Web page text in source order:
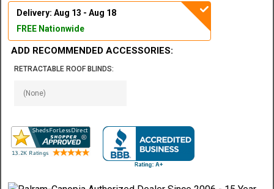
Delivery: Aug 13 - Aug 18
FREE Nationwide
ADD RECOMMENDED ACCESSORIES:
RETRACTABLE ROOF BLINDS: